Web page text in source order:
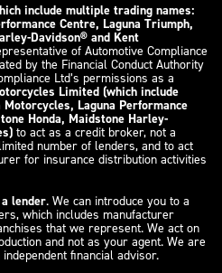
include multiple trading names:
Centre, Laguna Triumph,
Davidson® and Kent
of Automotive Compliance
by the Financial Conduct Authority
Ltd’s permissions as a
Limited (which include
Laguna Performance
Honda, Maidstone Harley-
to act as a credit broker, not a
number of lenders, and to act
for insurance distribution activities
lender. We can introduce you to a
which includes manufacturer
that we represent. We act on
and not as your agent. We are
financial advisor.